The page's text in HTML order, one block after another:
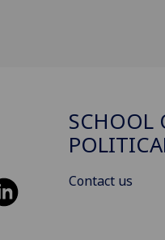
SCHOOL
Contact us